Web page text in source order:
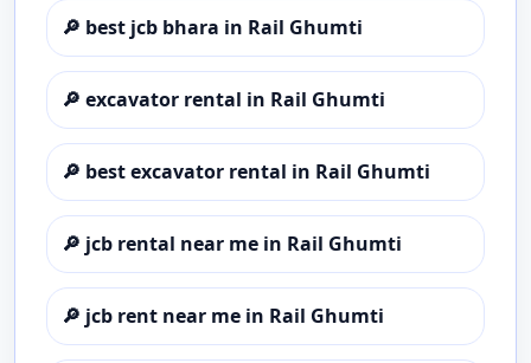
🔎 best jcb bhara in Rail Ghumti
🔎 excavator rental in Rail Ghumti
🔎 best excavator rental in Rail Ghumti
🔎 jcb rental near me in Rail Ghumti
🔎 jcb rent near me in Rail Ghumti